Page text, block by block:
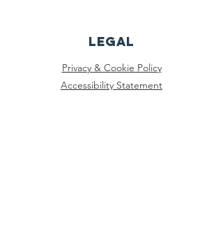
Legal
Privacy & Cookie Policy
Accessibility Statement